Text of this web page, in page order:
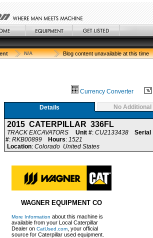
N/A Blog content unavailable at this time
Currency Converter
Details No
2015 CATERPILLAR 336FL
TRACK EXCAVATORS Unit #: CU2133438
Serial
#: RKB00899 Hours: 1521
Location: Colorado United States
WAGNER EQUIPMENT CO
More Information about this machine is
available from your Local Caterpillar
Dealer on CatUsed.com , your official
source for Caterpillar used equipment.